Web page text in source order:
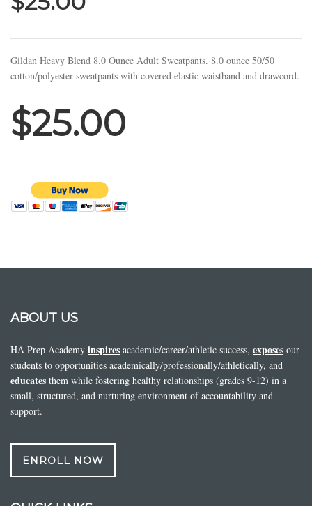
Gildan Heavy Blend 8.0 Ounce Adult Sweatpants. 8.0 ounce 50/50
cotton/polyester sweatpants with covered elastic waistband and drawcord.
$25.00
ABOUT US
HA Prep Academy inspires academic/career/athletic success, exposes our
students to opportunities academically/professionally/athletically, and
educates them while fostering healthy relationships (grades 9-12) in a
small, structured, and nurturing environment of accountability and
support.
ENROLL NOW